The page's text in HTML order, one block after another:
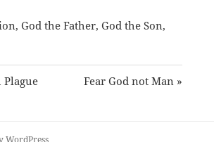
, God the Father, God the Son,
Plague Fear God not Man »